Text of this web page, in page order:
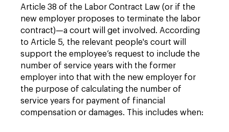
Article 38 of the Labor Contract Law (or if the
new employer proposes to terminate the labor
contract)—a court will get involved. According
to Article 5, the relevant people's court will
support the employee’s request to include the
number of service years with the former
employer into that with the new employer for
the purpose of calculating the number of
service years for payment of financial
compensation or damages. This includes when: